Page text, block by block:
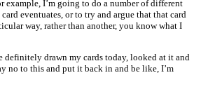
example, I’m going to do a number of different
eventuates, or to try and argue that that card
way, rather than another, you know what I
definitely drawn my cards today, looked at it and
no to this and put it back in and be like, I’m